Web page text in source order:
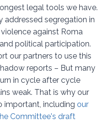
legal tools we have.
addressed segregation in
against Roma
political participation.
our partners to use this
reports – But many
in cycle after cycle
weak. That is why our
important, including our
Committee's draft